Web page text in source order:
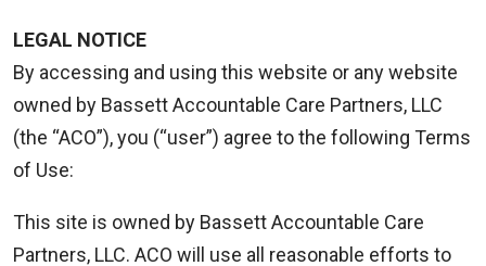
LEGAL NOTICE
By accessing and using this website or any website
owned by Bassett Accountable Care Partners, LLC
(the “ACO”), you (“user”) agree to the following Terms
of Use:
This site is owned by Bassett Accountable Care
Partners, LLC. ACO will use all reasonable efforts to